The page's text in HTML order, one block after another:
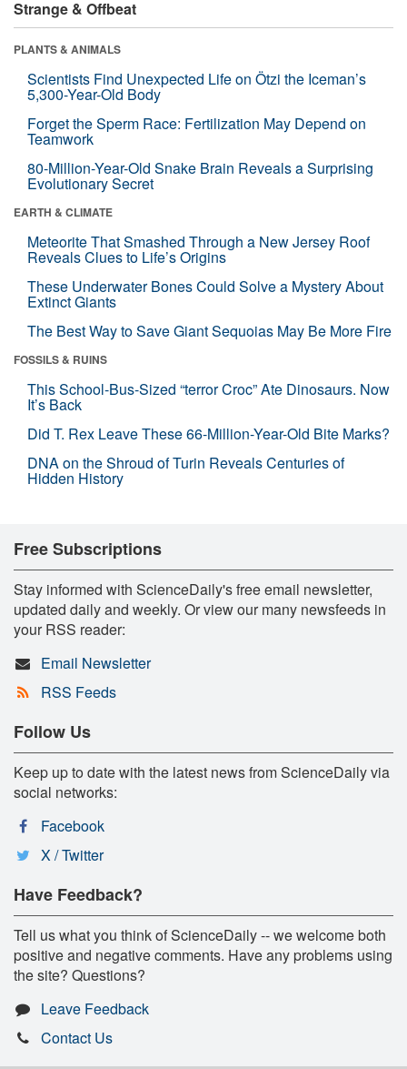
Strange & Offbeat
PLANTS & ANIMALS
Scientists Find Unexpected Life on Ötzi the Iceman’s
5,300-Year-Old Body
Forget the Sperm Race: Fertilization May Depend on
Teamwork
80-Million-Year-Old Snake Brain Reveals a Surprising
Evolutionary Secret
EARTH & CLIMATE
Meteorite That Smashed Through a New Jersey Roof
Reveals Clues to Life’s Origins
These Underwater Bones Could Solve a Mystery About
Extinct Giants
The Best Way to Save Giant Sequoias May Be More Fire
FOSSILS & RUINS
This School-Bus-Sized “terror Croc” Ate Dinosaurs. Now
It’s Back
Did T. Rex Leave These 66-Million-Year-Old Bite Marks?
DNA on the Shroud of Turin Reveals Centuries of
Hidden History
Free Subscriptions
Stay informed with ScienceDaily's free email newsletter,
updated daily and weekly. Or view our many newsfeeds in
your RSS reader:
Email Newsletter
RSS Feeds
Follow Us
Keep up to date with the latest news from ScienceDaily via
social networks:
Facebook
X / Twitter
Have Feedback?
Tell us what you think of ScienceDaily -- we welcome both
positive and negative comments. Have any problems using
the site? Questions?
Leave Feedback
Contact Us